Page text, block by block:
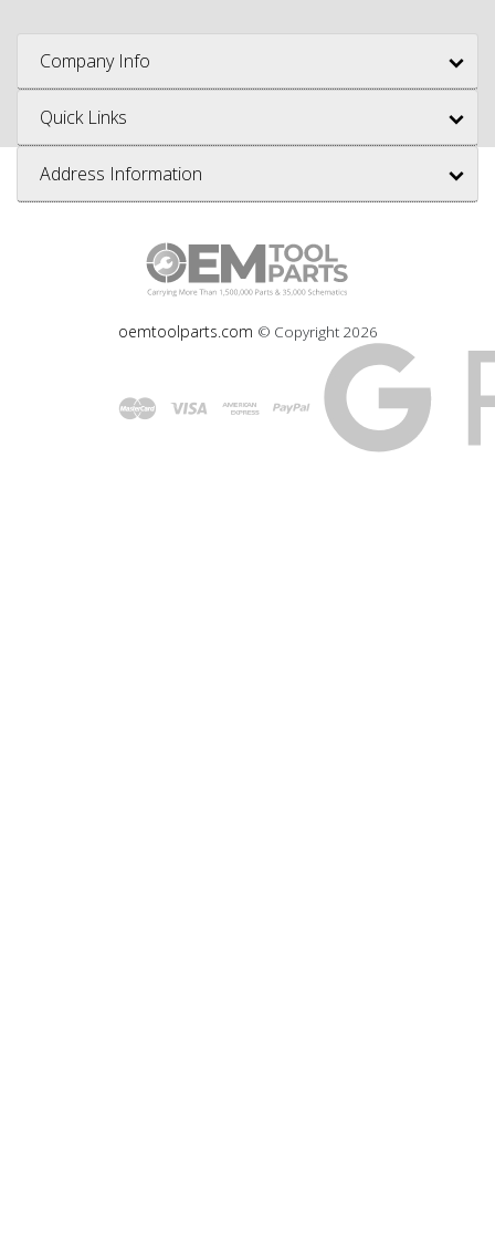
Company Info
Quick Links
Address Information
oemtoolparts.com © Copyright 2026